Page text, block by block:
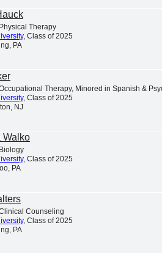
Success
Therapy
, Class of 2025
PA
Therapy, Minored in Spanish &
, Class of 2025
NJ
Walko
, Class of 2025
PA
Counseling
, Class of 2025
PA